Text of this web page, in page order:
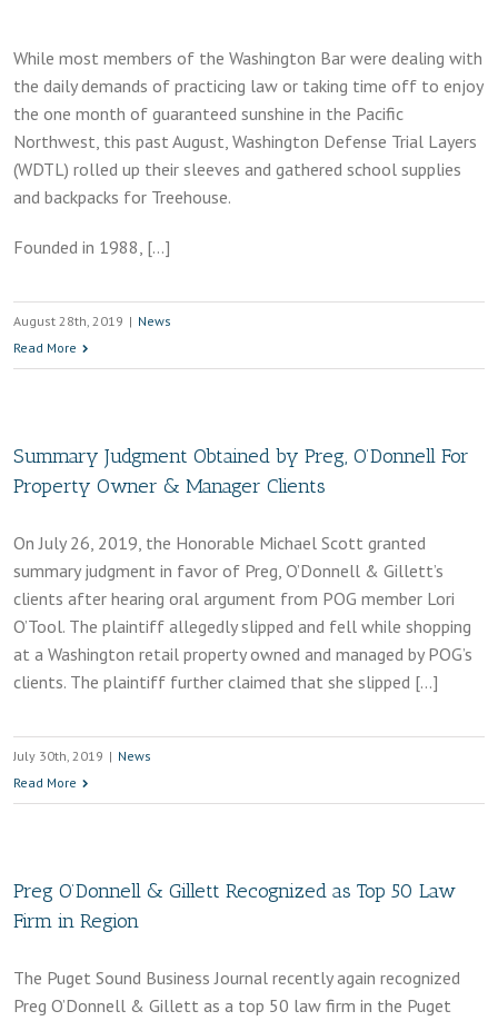
While most members of the Washington Bar were dealing with
the daily demands of practicing law or taking time off to enjoy
the one month of guaranteed sunshine in the Pacific
Northwest, this past August, Washington Defense Trial Layers
(WDTL) rolled up their sleeves and gathered school supplies
and backpacks for Treehouse.
Founded in 1988, […]
August 28th, 2019 | News
Read More
Summary Judgment Obtained by Preg, O’Donnell For
Property Owner & Manager Clients
On July 26, 2019, the Honorable Michael Scott granted
summary judgment in favor of Preg, O’Donnell & Gillett’s
clients after hearing oral argument from POG member Lori
O’Tool. The plaintiff allegedly slipped and fell while shopping
at a Washington retail property owned and managed by POG’s
clients. The plaintiff further claimed that she slipped […]
July 30th, 2019 | News
Read More
Preg O’Donnell & Gillett Recognized as Top 50 Law
Firm in Region
The Puget Sound Business Journal recently again recognized
Preg O’Donnell & Gillett as a top 50 law firm in the Puget